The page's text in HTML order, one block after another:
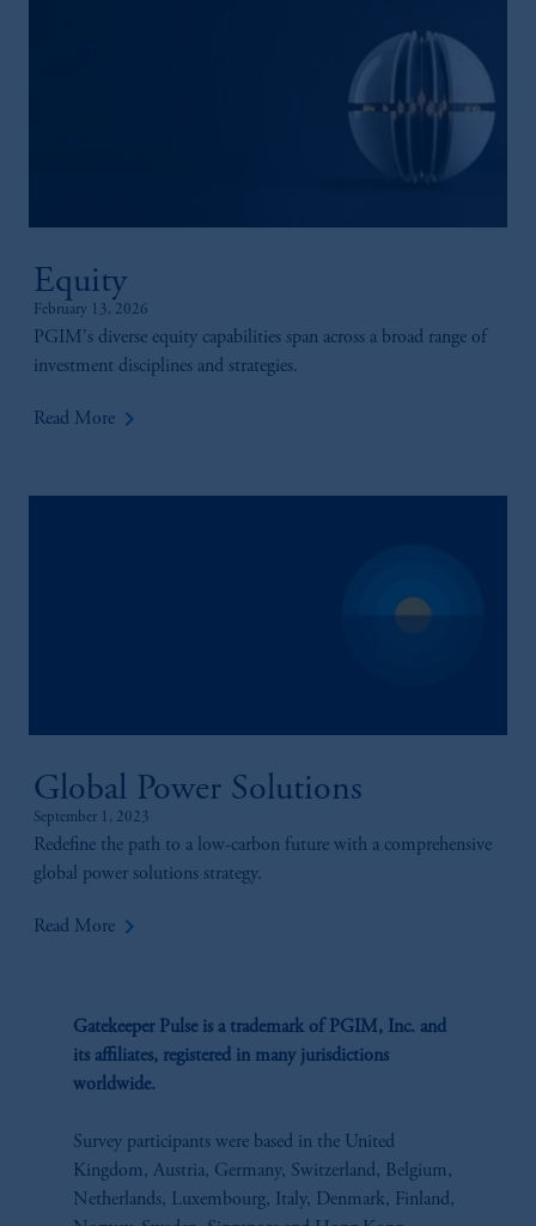
Equity
February 13, 2026
PGIM's diverse equity capabilities span across a broad range of
investment disciplines and strategies.
Read More keyboard_arrow_right
Global Power Solutions
September 1, 2023
Redefine the path to a low-carbon future with a comprehensive
global power solutions strategy.
Read More keyboard_arrow_right
Gatekeeper Pulse is a trademark of PGIM, Inc. and
its affiliates, registered in many jurisdictions
worldwide.
Survey participants were based in the United
Kingdom, Austria, Germany, Switzerland, Belgium,
Netherlands, Luxembourg, Italy, Denmark, Finland,